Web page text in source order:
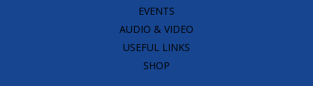
EVENTS
AUDIO & VIDEO
USEFUL LINKS
SHOP